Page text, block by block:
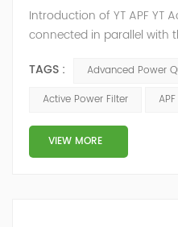
Introduction of YT APF YT
connected in parallel with
an inverse compensation
converter, and
structure and load type,
system, which perfe...
TAGS :
Advanced Power
Active Power Filter
VIEW MORE